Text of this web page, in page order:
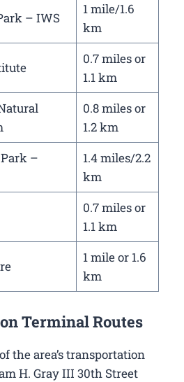
– IWS
1 mile/1.6
km
0.7 miles or
1.1 km
0.8 miles or
1.2 km
–
1.4 miles/2.2
km
0.7 miles or
1.1 km
1 mile or 1.6
km
Terminal Routes
the area’s transportation
H. Gray III 30th Street